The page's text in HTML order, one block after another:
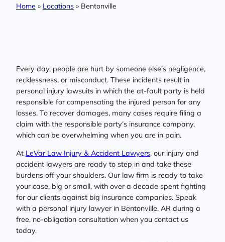
Home » Locations » Bentonville
Every day, people are hurt by someone else’s negligence,
recklessness, or misconduct. These incidents result in
personal injury lawsuits in which the at-fault party is held
responsible for compensating the injured person for any
losses. To recover damages, many cases require filing a
claim with the responsible party’s insurance company,
which can be overwhelming when you are in pain.
At LeVar Law Injury & Accident Lawyers, our injury and
accident lawyers are ready to step in and take these
burdens off your shoulders. Our law firm is ready to take
your case, big or small, with over a decade spent fighting
for our clients against big insurance companies. Speak
with a personal injury lawyer in Bentonville, AR during a
free, no-obligation consultation when you contact us
today.